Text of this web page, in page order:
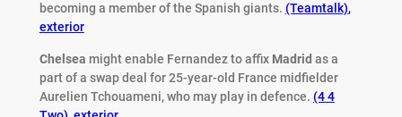
becoming a member of the Spanish giants. (Teamtalk),
exterior
Chelsea might enable Fernandez to affix Madrid as a
part of a swap deal for 25-year-old France midfielder
Aurelien Tchouameni, who may play in defence. (4 4